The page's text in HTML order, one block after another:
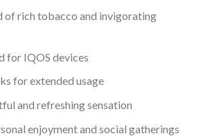
of rich tobacco and invigorating
for IQOS devices
for extended usage
and refreshing sensation
enjoyment and social gatherings